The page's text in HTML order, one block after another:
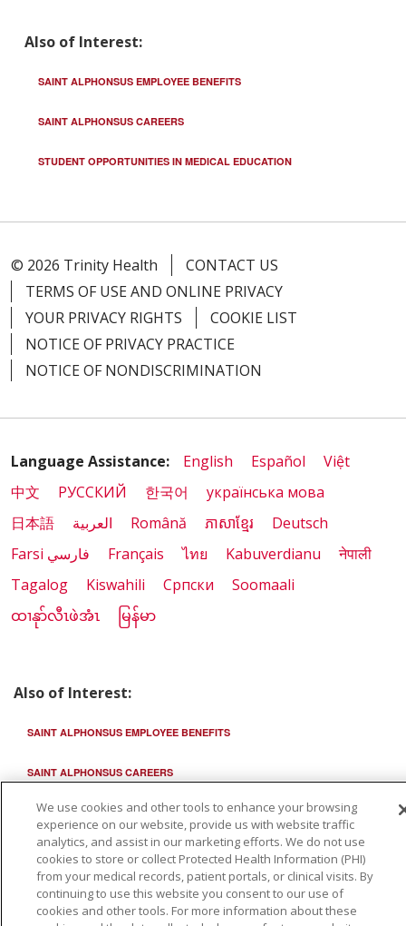
Also of Interest:
SAINT ALPHONSUS EMPLOYEE BENEFITS
SAINT ALPHONSUS CAREERS
STUDENT OPPORTUNITIES IN MEDICAL EDUCATION
© 2026 Trinity Health
CONTACT US
TERMS OF USE AND ONLINE PRIVACY
YOUR PRIVACY RIGHTS
COOKIE LIST
NOTICE OF PRIVACY PRACTICE
NOTICE OF NONDISCRIMINATION
Language Assistance: English Español
Việt
中文
РУССКИЙ 한국어
українська мова
日本語
العربية Română ភាសាខ្មែរ
Deutsch
Farsi فارسي
Français ไทย Kabuverdianu
नेपाली
Tagalog
Kiswahili Cрпски
Soomaali
ထၢနုာ်လီၤဖဲအံၤ
မြန်မာ
Also of Interest:
SAINT ALPHONSUS EMPLOYEE BENEFITS
SAINT ALPHONSUS CAREERS
STUDENT OPPORTUNITIES IN MEDICAL EDUCATION
We use cookies and other tools to enhance your browsing
experience on our website, provide us with website traffic
analytics, and assist in our marketing efforts. We do not use
cookies to store or collect Protected Health Information (PHI)
from your medical records, patient portals, or clinical visits. By
continuing to use this website you consent to our use of
cookies and other tools. For more information about these